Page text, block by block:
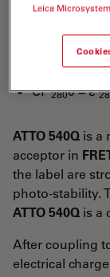
λ
= 543
=
260= ε260
CF2800 = ε
ATTO 540Q is a
acceptor in
the label are
photo-stability.
ATTO 540Q is a
After coupling
electrical
Leica